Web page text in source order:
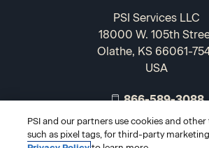
PSI Services LLC
18000 W. 105th
Olathe, KS 66061-
USA
866-589-3088
PSI and our partners use cookies and
such as pixel tags, for third-party